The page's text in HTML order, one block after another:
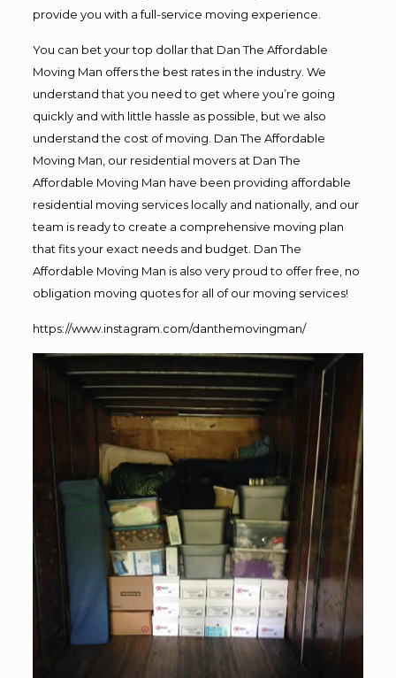
provide you with a full-service moving experience.
You can bet your top dollar that Dan The Affordable
Moving Man offers the best rates in the industry. We
understand that you need to get where you’re going
quickly and with little hassle as possible, but we also
understand the cost of moving. Dan The Affordable
Moving Man, our residential movers at Dan The
Affordable Moving Man have been providing affordable
residential moving services locally and nationally, and our
team is ready to create a comprehensive moving plan
that fits your exact needs and budget. Dan The
Affordable Moving Man is also very proud to offer free, no
obligation moving quotes for all of our moving services!
https://www.instagram.com/danthemovingman/